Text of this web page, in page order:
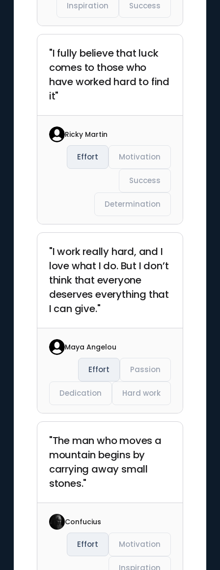
Inspiration Success
"I fully believe that luck
comes to those who
have worked hard to find
it"
Ricky Martin
Effort Motivation
Success
Determination
"I work really hard, and I
love what I do. But I don’t
think that everyone
deserves everything that
I can give."
Maya Angelou
Effort Passion
Dedication Hard work
"The man who moves a
mountain begins by
carrying away small
stones."
Confucius
Effort Motivation
Inspiration